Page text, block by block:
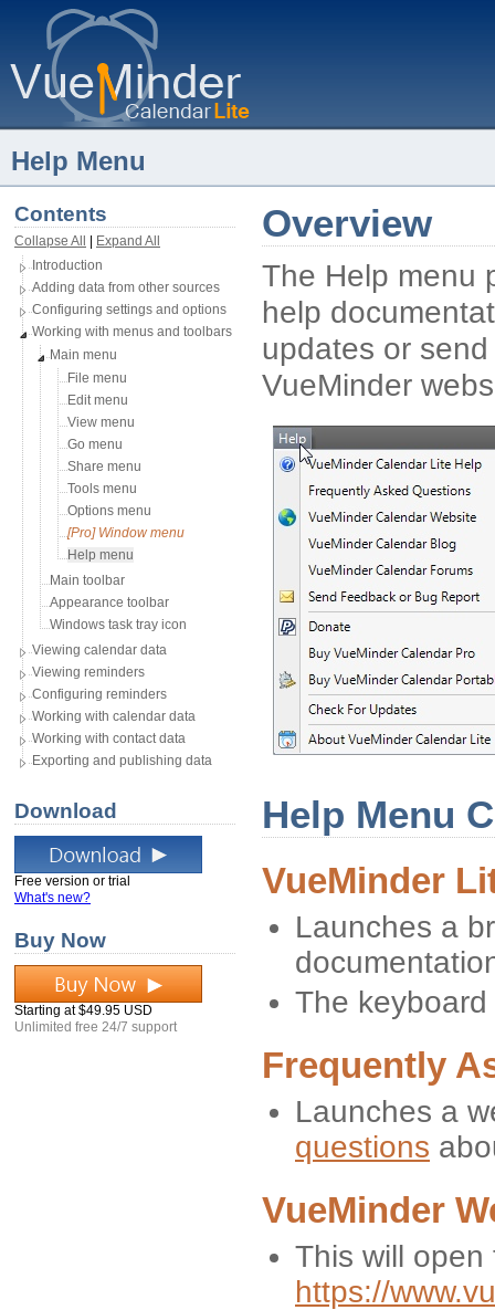
Help Menu
Contents
Collapse All
Expand All
Introduction
Adding data from other sources
Configuring settings and options
Working with menus and toolbars
Main menu
File menu
Edit menu
View menu
Go menu
Share menu
Tools menu
Options menu
[Pro] Window menu
Help menu
Main toolbar
Appearance toolbar
Windows task tray icon
Viewing calendar data
Viewing reminders
Configuring reminders
Working with calendar data
Working with contact data
Exporting and publishing data
Download
Free version or trial
What's new?
Buy Now
Starting at $49.95 USD
Unlimited free 24/7 support
Overview
The Help menu
help
updates or
VueMinder
Help Menu
VueMinder
Launches a
The
Frequently
Launches a
questions
VueMinder
This will open
https://